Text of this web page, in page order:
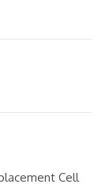
Cell